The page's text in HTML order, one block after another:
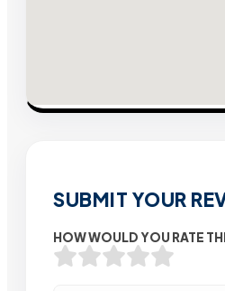
SUBMIT YOUR
HOW WOULD YOU RATE